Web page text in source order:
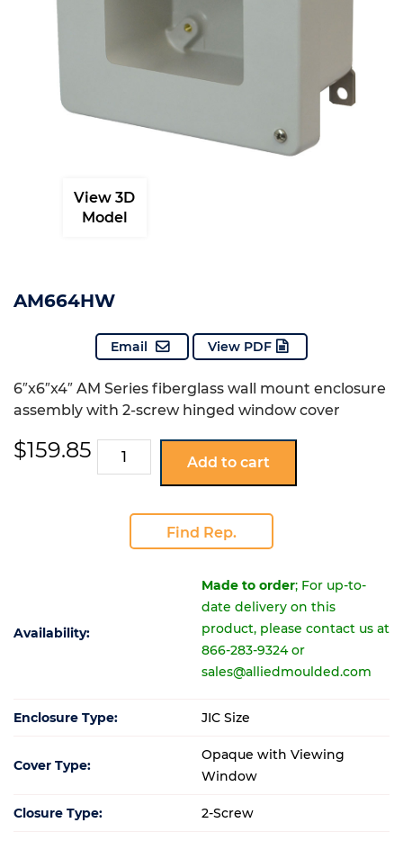
View 3D
Model
AM664HW
Email View PDF
6″x6″x4″ AM Series fiberglass wall mount enclosure
assembly with 2-screw hinged window cover
$159.85 AM664HW
quantity
Add to cart
Find Rep.
Availability:
Made to order; For up-to-
date delivery on this
product, please contact us at
866-283-9324 or
sales@alliedmoulded.com
Enclosure Type: JIC Size
Cover Type:
Opaque with Viewing
Window
Closure Type: 2-Screw